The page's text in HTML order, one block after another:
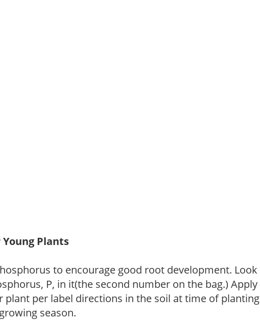
Plants
to encourage good root development. Look
P, in it(the second number on the bag.) Apply
per label directions in the soil at time of planting
season.